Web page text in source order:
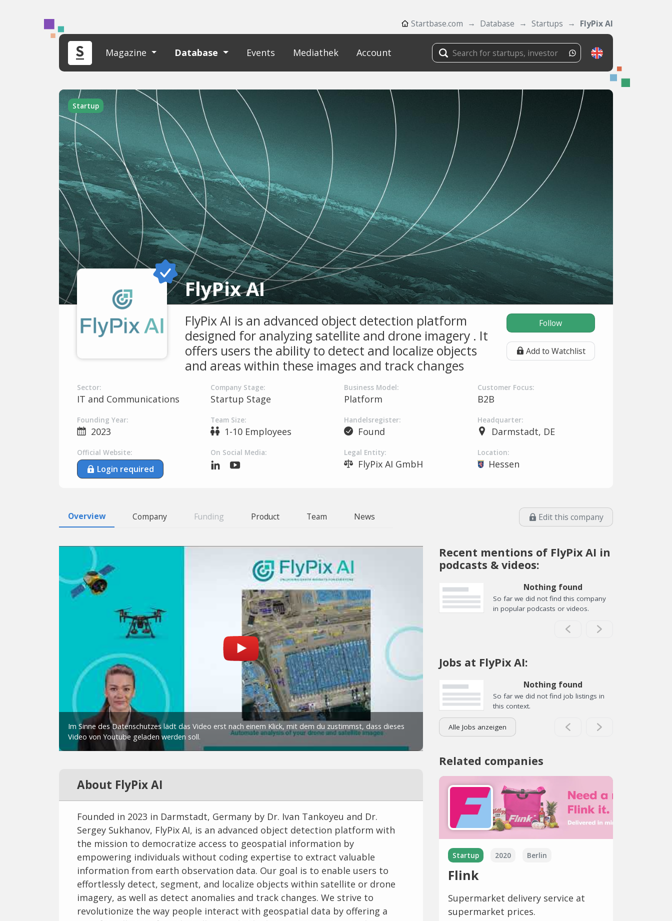
Startbase.com Database Startups FlyPix AI
Magazine Database Events Mediathek Account
Startup
FlyPix AI
FlyPix AI is an advanced object detection platform
designed for analyzing satellite and drone imagery . It
offers users the ability to detect and localize objects
and areas within these images and track changes
Follow
Add to Watchlist
Sector:
IT and Communications
Company Stage:
Startup Stage
Business Model:
Platform
Customer Focus:
B2B
Founding Year:
2023
Team Size:
1-10 Employees
Handelsregister:
Found
Headquarter:
Darmstadt, DE
Official Website:
Login required
On Social Media: Legal Entity:
FlyPix AI GmbH
Location:
Hessen
Overview Company Funding Product Team News Edit this company
About FlyPix AI
Founded in 2023 in Darmstadt, Germany by Dr. Ivan Tankoyeu and Dr.
Sergey Sukhanov, FlyPix AI, is an advanced object detection platform with
the mission to democratize access to geospatial information by
empowering individuals without coding expertise to extract valuable
information from earth observation data. Our goal is to enable users to
effortlessly detect, segment, and localize objects within satellite or drone
imagery, as well as detect anomalies and track changes. We strive to
revolutionize the way people interact with geospatial data by offering a
Recent mentions of FlyPix AI in
podcasts & videos:
Nothing found
So far we did not find this company
in popular podcasts or videos.
Jobs at FlyPix AI:
Nothing found
So far we did not find job listings in
this context.
Alle Jobs anzeigen
Related companies
Startup 2020 Berlin
Flink
Supermarket delivery service at
supermarket prices.